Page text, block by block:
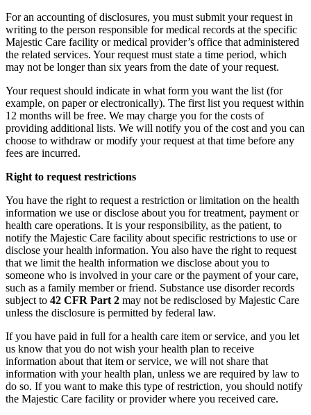
For an accounting of disclosures, you must submit your request in
writing to the person responsible for medical records at the specific
Majestic Care facility or medical provider’s office that administered
the related services. Your request must state a time period, which
may not be longer than six years from the date of your request.
Your request should indicate in what form you want the list (for
example, on paper or electronically). The first list you request within
12 months will be free. We may charge you for the costs of
providing additional lists. We will notify you of the cost and you can
choose to withdraw or modify your request at that time before any
fees are incurred.
Right to request restrictions
You have the right to request a restriction or limitation on the health
information we use or disclose about you for treatment, payment or
health care operations. It is your responsibility, as the patient, to
notify the Majestic Care facility about specific restrictions to use or
disclose your health information. You also have the right to request
that we limit the health information we disclose about you to
someone who is involved in your care or the payment of your care,
such as a family member or friend. Substance use disorder records
subject to 42 CFR Part 2 may not be redisclosed by Majestic Care
unless the disclosure is permitted by federal law.
If you have paid in full for a health care item or service, and you let
us know that you do not wish your health plan to receive
information about that item or service, we will not share that
information with your health plan, unless we are required by law to
do so. If you want to make this type of restriction, you should notify
the Majestic Care facility or provider where you received care.